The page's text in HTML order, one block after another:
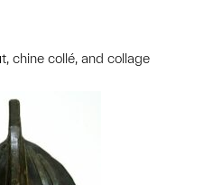
chine collé, and collage
object to a group?